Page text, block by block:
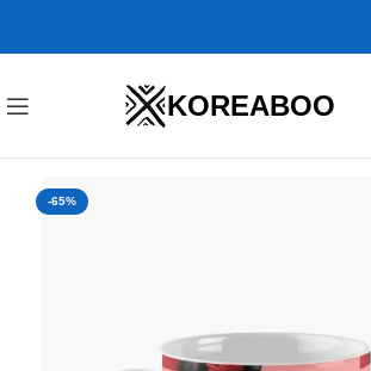
KOREABOO
-65%